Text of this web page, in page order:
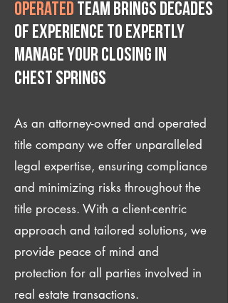
operated team brings decades
of experience to expertly
manage your closing IN
Chest Springs
As an attorney-owned and operated
title company we offer unparalleled
legal expertise, ensuring compliance
and minimizing risks throughout the
title process. With a client-centric
approach and tailored solutions, we
provide peace of mind and
protection for all parties involved in
real estate transactions.